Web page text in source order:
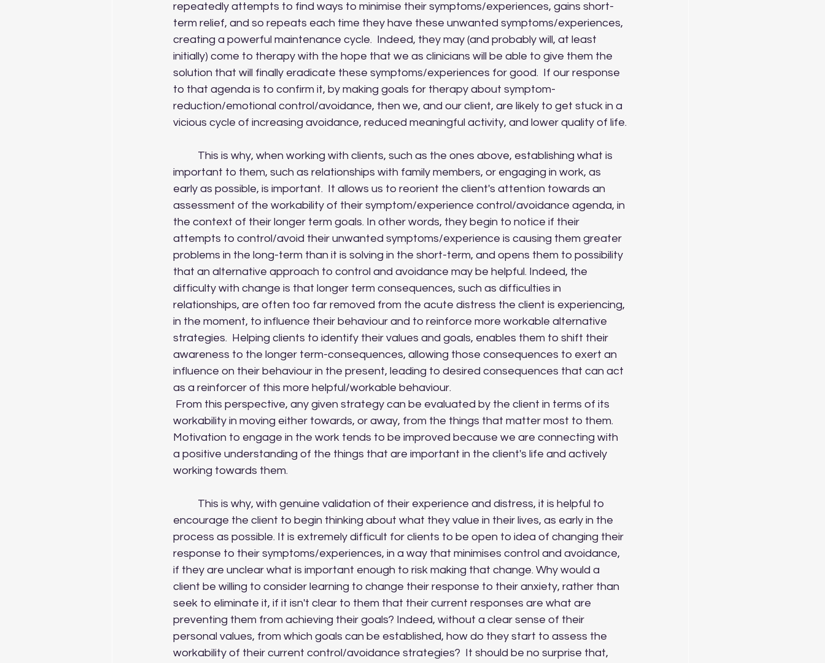
repeatedly attempts to find ways to minimise their symptoms/experiences, gains short-
term relief, and so repeats each time they have these unwanted symptoms/experiences,
creating a powerful maintenance cycle.  Indeed, they may (and probably will, at least
initially) come to therapy with the hope that we as clinicians will be able to give them the
solution that will finally eradicate these symptoms/experiences for good.  If our response
to that agenda is to confirm it, by making goals for therapy about symptom-
reduction/emotional control/avoidance, then we, and our client, are likely to get stuck in a
vicious cycle of increasing avoidance, reduced meaningful activity, and lower quality of life.
important to them, such as relationships with family members, or engaging in work, as
early as possible, is important.  It allows us to reorient the client's attention towards an
assessment of the workability of their symptom/experience control/avoidance agenda, in
the context of their longer term goals. In other words, they begin to notice if their
attempts to control/avoid their unwanted symptoms/experience is causing them greater
problems in the long-term than it is solving in the short-term, and opens them to possibility
that an alternative approach to control and avoidance may be helpful. Indeed, the
difficulty with change is that longer term consequences, such as difficulties in
relationships, are often too far removed from the acute distress the client is experiencing,
in the moment, to influence their behaviour and to reinforce more workable alternative
strategies.  Helping clients to identify their values and goals, enables them to shift their
awareness to the longer term-consequences, allowing those consequences to exert an
influence on their behaviour in the present, leading to desired consequences that can act
as a reinforcer of this more helpful/workable behaviour.
workability in moving either towards, or away, from the things that matter most to them.
Motivation to engage in the work tends to be improved because we are connecting with
a positive understanding of the things that are important in the client's life and actively
working towards them.
encourage the client to begin thinking about what they value in their lives, as early in the
process as possible. It is extremely difficult for clients to be open to idea of changing their
response to their symptoms/experiences, in a way that minimises control and avoidance,
if they are unclear what is important enough to risk making that change. Why would a
client be willing to consider learning to change their response to their anxiety, rather than
seek to eliminate it, if it isn't clear to them that their current responses are what are
preventing them from achieving their goals? Indeed, without a clear sense of their
personal values, from which goals can be established, how do they start to assess the
workability of their current control/avoidance strategies?  It should be no surprise that,